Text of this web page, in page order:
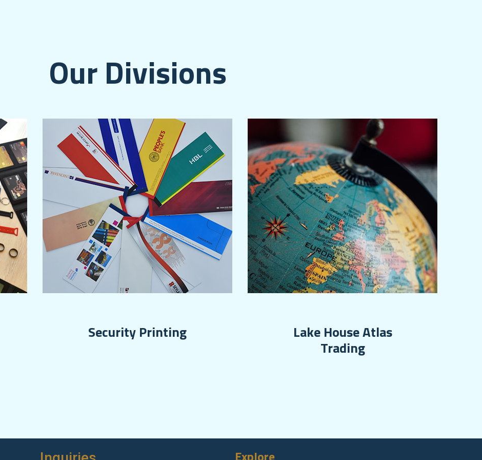
Our Divisions
Security Printing Lake House Atlas
Trading